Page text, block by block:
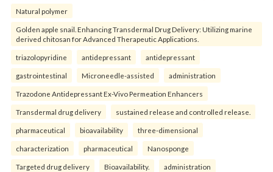
Natural polymer
Golden apple snail. Enhancing Transdermal Drug Delivery: Utilizing marine
derived chitosan for Advanced Therapeutic Applications.
triazolopyridine antidepressant antidepressant
gastrointestinal Microneedle-assisted administration
Trazodone Antidepressant Ex-Vivo Permeation Enhancers
Transdermal drug delivery sustained release and controlled release.
pharmaceutical bioavailability three-dimensional
characterization pharmaceutical Nanosponge
Targeted drug delivery Bioavailability. administration